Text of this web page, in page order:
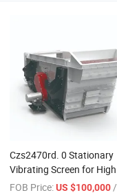
Czs2470rd. 0 Stationary
Vibrating Screen for High
Volume Production
FOB Price: US $100,000/